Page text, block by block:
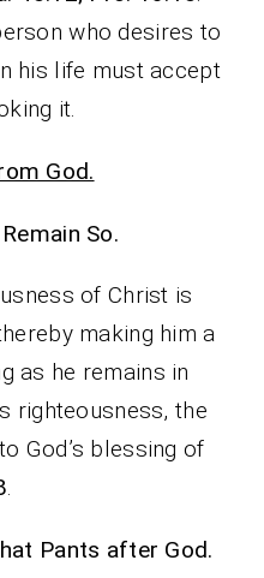
who desires to
his life must accept
it.
God.
So.
of Christ is
making him a
as he remains in
righteousness, the
God’s blessing of
Pants after God.